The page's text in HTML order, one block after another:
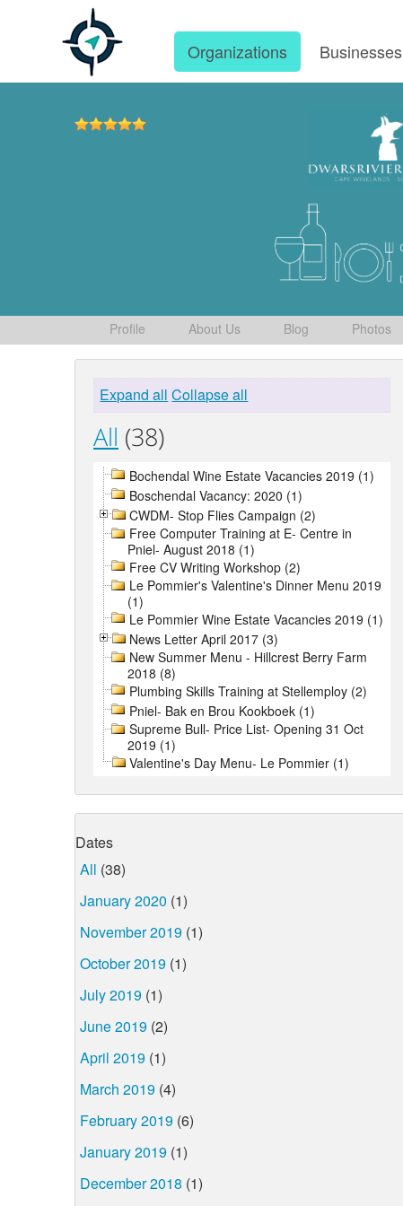
Organizations Businesses
Profile About Us Blog Photos
Expand all Collapse all
All (38)
Bochendal Wine Estate Vacancies 2019 (1)
Boschendal Vacancy: 2020 (1)
CWDM- Stop Flies Campaign (2)
Free Computer Training at E- Centre in
Pniel- August 2018 (1)
Free CV Writing Workshop (2)
Le Pommier's Valentine's Dinner Menu 2019
(1)
Le Pommier Wine Estate Vacancies 2019 (1)
News Letter April 2017 (3)
New Summer Menu - Hillcrest Berry Farm
2018 (8)
Plumbing Skills Training at Stellemploy (2)
Pniel- Bak en Brou Kookboek (1)
Supreme Bull- Price List- Opening 31 Oct
2019 (1)
Valentine's Day Menu- Le Pommier (1)
Dates
All (38)
January 2020 (1)
November 2019 (1)
October 2019 (1)
July 2019 (1)
June 2019 (2)
April 2019 (1)
March 2019 (4)
February 2019 (6)
January 2019 (1)
December 2018 (1)